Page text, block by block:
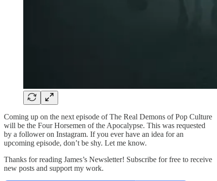
Coming up on the next episode of The Real Demons of Pop Culture
will be the Four Horsemen of the Apocalypse. This was requested
by a follower on Instagram. If you ever have an idea for an
upcoming episode, don’t be shy. Let me know.
Thanks for reading James’s Newsletter! Subscribe for free to receive
new posts and support my work.